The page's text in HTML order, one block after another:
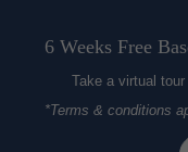
6 Weeks Free
Take a virtual
*Terms & conditions